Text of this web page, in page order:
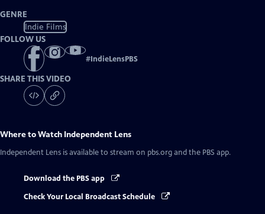
GENRE
Indie Films
FOLLOW US
#IndieLensPBS
SHARE THIS VIDEO
Where to Watch Independent Lens
Independent Lens is available to stream on pbs.org and the PBS app.
Download the PBS app
Check Your Local Broadcast Schedule